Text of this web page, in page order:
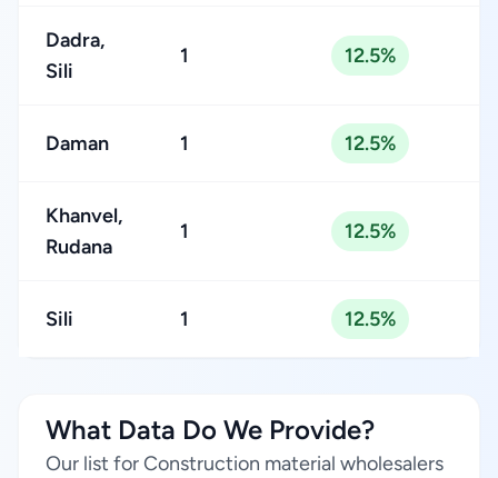
Dadra,
Sili
1 12.5%
Daman 1 12.5%
Khanvel,
Rudana
1 12.5%
Sili 1 12.5%
What Data Do We Provide?
Our list for Construction material wholesalers